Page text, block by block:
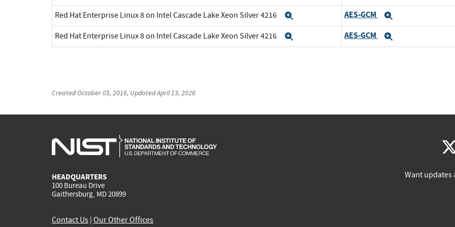
Red Hat Enterprise Linux 8 on Intel Cascade Lake Xeon Silver 4216 AES-GCM
Red Hat Enterprise Linux 8 on Intel Cascade Lake Xeon Silver 4216 AES-GCM
CreatedOctober 05, 2016, UpdatedApril 13, 2026
HEADQUARTERS
100 Bureau Drive
Gaithersburg, MD 20899
Want updates
Contact Us Our Other Offices